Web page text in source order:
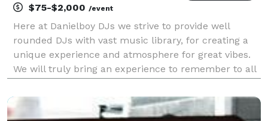
$75-$2,000 /event
Here at Danielboy DJs we strive to provide well
rounded DJs with vast music library, for creating a
unique experience and atmosphere for great vibes.
We will truly bring an experience to remember to all
Corporate Meetings, Baby Showers, and Holiday
Partie